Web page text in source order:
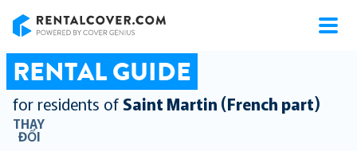
RENTAL GUIDE
for residents of Saint Martin (French part)
THAY
ĐỔI